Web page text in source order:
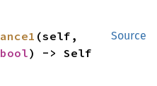
Source
(self,
bool) -> Self